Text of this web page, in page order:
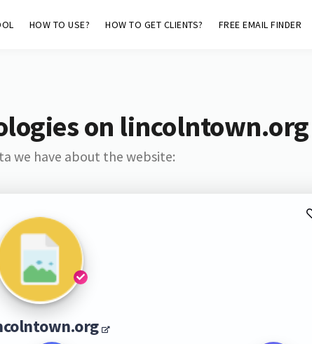
HOW TO USE? HOW TO GET CLIENTS? FREE EMAIL FINDER
on lincolntown.org
we have about the website: